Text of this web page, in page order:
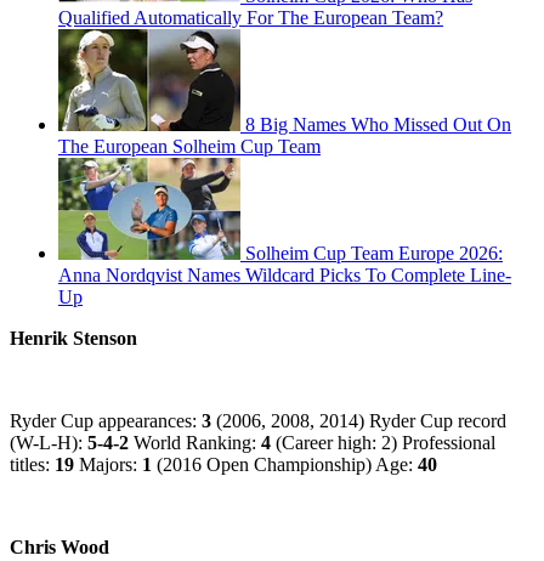
Qualified Automatically For The European Team?
8 Big Names Who Missed Out On
The European Solheim Cup Team
Solheim Cup Team Europe 2026:
Anna Nordqvist Names Wildcard Picks To Complete Line-
Up
Henrik Stenson
Ryder Cup appearances: 3 (2006, 2008, 2014) Ryder Cup record
(W-L-H): 5-4-2 World Ranking: 4 (Career high: 2) Professional
titles: 19 Majors: 1 (2016 Open Championship) Age: 40
Chris Wood